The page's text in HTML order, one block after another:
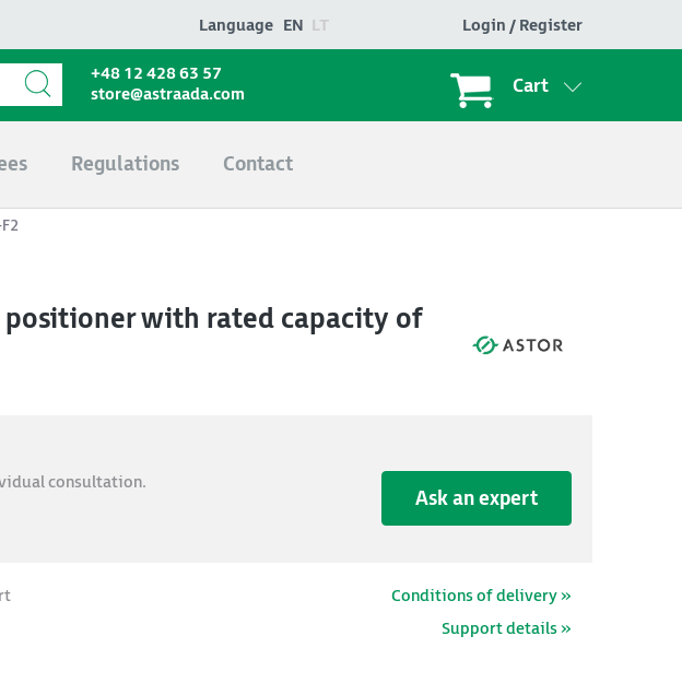
Language EN LT Login / Register
+48 12 428 63 57
store@astraada.com
Cart
Regulations Contact
with rated capacity of
Ask an expert
consultation.
Conditions of delivery »
Support details »